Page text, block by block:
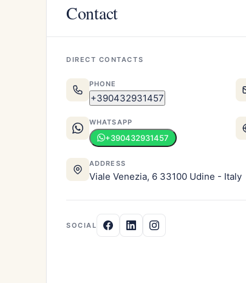
Contact
DIRECT CONTACTS
PHONE
+390432931457
WHATSAPP
+390432931457
ADDRESS
Viale Venezia, 6 33100 Udine - Italy
SOCIAL